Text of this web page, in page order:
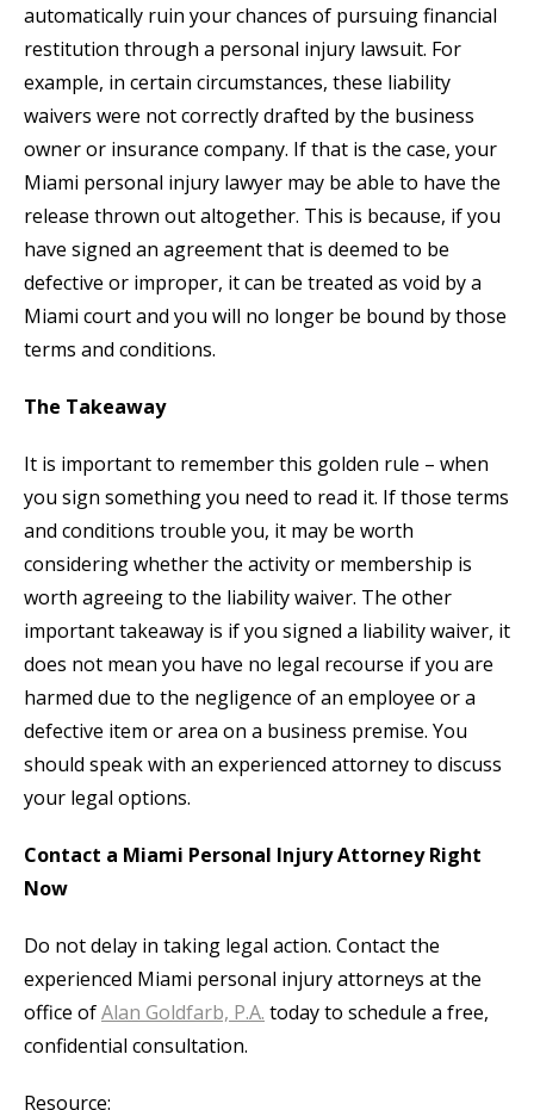
automatically ruin your chances of pursuing financial
restitution through a personal injury lawsuit. For
example, in certain circumstances, these liability
waivers were not correctly drafted by the business
owner or insurance company. If that is the case, your
Miami personal injury lawyer may be able to have the
release thrown out altogether. This is because, if you
have signed an agreement that is deemed to be
defective or improper, it can be treated as void by a
Miami court and you will no longer be bound by those
terms and conditions.
The Takeaway
It is important to remember this golden rule – when
you sign something you need to read it. If those terms
and conditions trouble you, it may be worth
considering whether the activity or membership is
worth agreeing to the liability waiver. The other
important takeaway is if you signed a liability waiver, it
does not mean you have no legal recourse if you are
harmed due to the negligence of an employee or a
defective item or area on a business premise. You
should speak with an experienced attorney to discuss
your legal options.
Contact a Miami Personal Injury Attorney Right
Now
Do not delay in taking legal action. Contact the
experienced Miami personal injury attorneys at the
office ofAlan Goldfarb, P.A. today to schedule a free,
confidential consultation.
Resource: